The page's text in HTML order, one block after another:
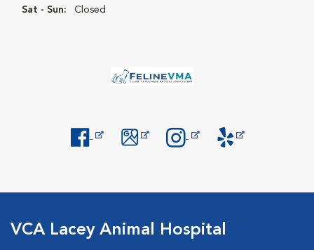
Sat - Sun: Closed
VCA Lacey Animal Hospital